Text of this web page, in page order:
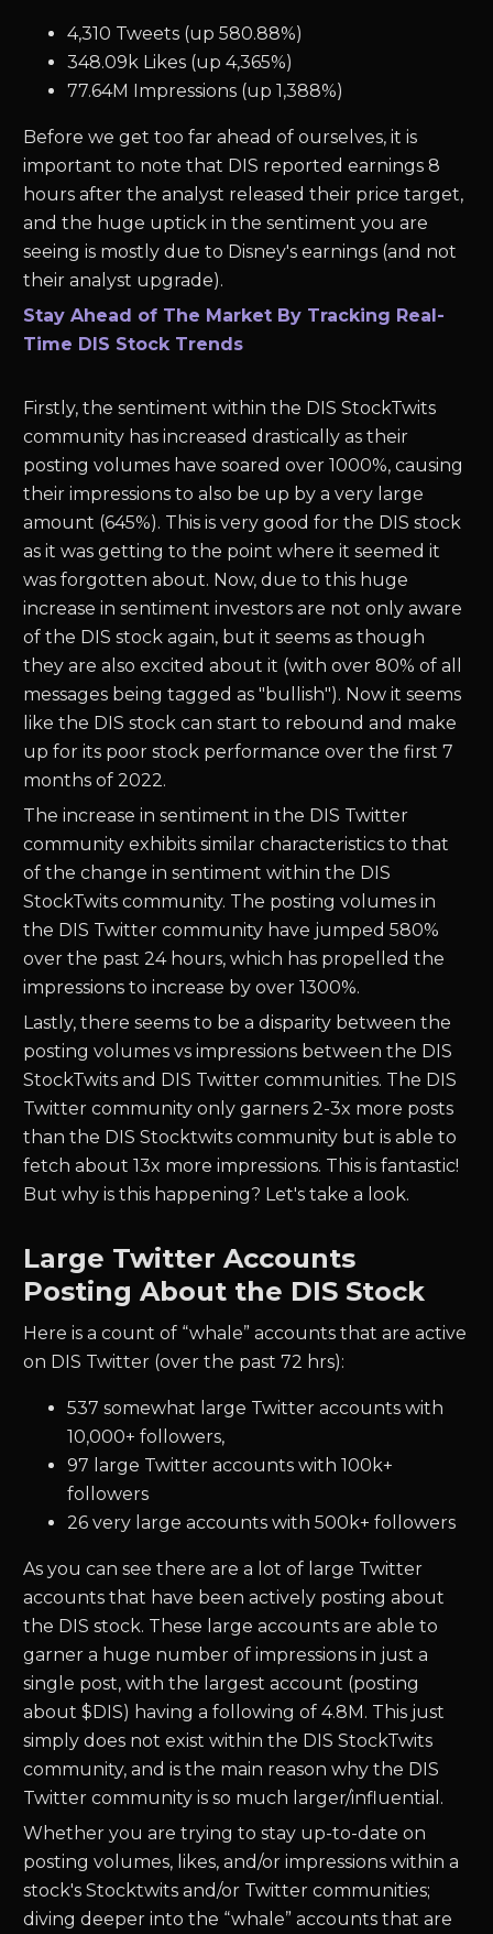
4,310 Tweets (up 580.88%)
348.09k Likes (up 4,365%)
77.64M Impressions (up 1,388%)
Before we get too far ahead of ourselves, it is
important to note that DIS reported earnings 8
hours after the analyst released their price target,
and the huge uptick in the sentiment you are
seeing is mostly due to Disney's earnings (and not
their analyst upgrade).
Stay Ahead of The Market By Tracking Real-
Time DIS Stock Trends
Firstly, the sentiment within the DIS StockTwits
community has increased drastically as their
posting volumes have soared over 1000%, causing
their impressions to also be up by a very large
amount (645%). This is very good for the DIS stock
as it was getting to the point where it seemed it
was forgotten about. Now, due to this huge
increase in sentiment investors are not only aware
of the DIS stock again, but it seems as though
they are also excited about it (with over 80% of all
messages being tagged as "bullish"). Now it seems
like the DIS stock can start to rebound and make
up for its poor stock performance over the first 7
months of 2022.
The increase in sentiment in the DIS Twitter
community exhibits similar characteristics to that
of the change in sentiment within the DIS
StockTwits community. The posting volumes in
the DIS Twitter community have jumped 580%
over the past 24 hours, which has propelled the
impressions to increase by over 1300%.
Lastly, there seems to be a disparity between the
posting volumes vs impressions between the DIS
StockTwits and DIS Twitter communities. The DIS
Twitter community only garners 2-3x more posts
than the DIS Stocktwits community but is able to
fetch about 13x more impressions. This is fantastic!
But why is this happening? Let's take a look.
Large Twitter Accounts
Posting About the DIS Stock
Here is a count of “whale” accounts that are active
on DIS Twitter (over the past 72 hrs):
537 somewhat large Twitter accounts with
10,000+ followers,
97 large Twitter accounts with 100k+
followers
26 very large accounts with 500k+ followers
As you can see there are a lot of large Twitter
accounts that have been actively posting about
the DIS stock. These large accounts are able to
garner a huge number of impressions in just a
single post, with the largest account (posting
about $DIS) having a following of 4.8M. This just
simply does not exist within the DIS StockTwits
community, and is the main reason why the DIS
Twitter community is so much larger/influential.
Whether you are trying to stay up-to-date on
posting volumes, likes, and/or impressions within a
stock's Stocktwits and/or Twitter communities;
diving deeper into the “whale” accounts that are